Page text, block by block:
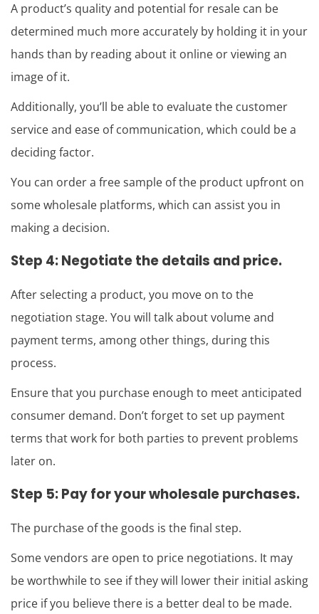
A product’s quality and potential for resale can be
determined much more accurately by holding it in your
hands than by reading about it online or viewing an
image of it.
Additionally, you’ll be able to evaluate the customer
service and ease of communication, which could be a
deciding factor.
You can order a free sample of the product upfront on
some wholesale platforms, which can assist you in
making a decision.
Step 4: Negotiate the details and price.
After selecting a product, you move on to the
negotiation stage. You will talk about volume and
payment terms, among other things, during this
process.
Ensure that you purchase enough to meet anticipated
consumer demand. Don’t forget to set up payment
terms that work for both parties to prevent problems
later on.
Step 5: Pay for your wholesale purchases.
The purchase of the goods is the final step.
Some vendors are open to price negotiations. It may
be worthwhile to see if they will lower their initial asking
price if you believe there is a better deal to be made.